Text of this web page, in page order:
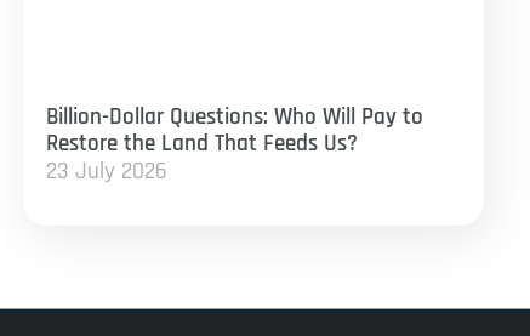
Billion-Dollar Questions: Who Will Pay to
Restore the Land That Feeds Us?
23 July 2026